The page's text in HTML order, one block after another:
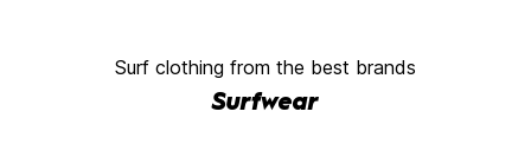
Surf clothing from the best brands
Surfwear